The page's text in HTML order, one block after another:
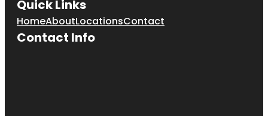
Quick Links
HomeAboutLocationsContact
Contact Info